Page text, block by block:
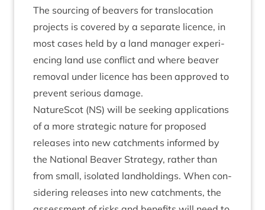
The sourcing of beavers for trans­lo­ca­tion
pro­jects is covered by a sep­ar­ate licence, in
most cases held by a land man­ager exper­i­
en­cing land use con­flict and where beaver
remov­al under licence has been approved to
pre­vent ser­i­ous damage.
NatureScot (NS) will be seek­ing applic­a­tions
of a more stra­tegic nature for pro­posed
releases into new catch­ments informed by
the Nation­al Beaver Strategy, rather than
from small, isol­ated land­hold­ings. When con­
sid­er­ing releases into new catch­ments, the